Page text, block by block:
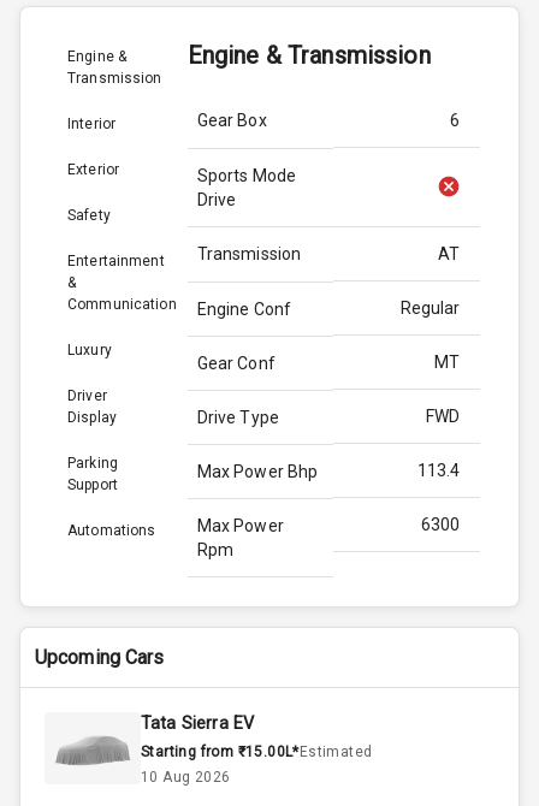
Engine &
Transmission
Interior
Exterior
Safety
Entertainment
&
Communication
Luxury
Driver
Display
Parking
Support
Automations
Engine & Transmission
Gear Box 6
Sports Mode
Drive
Transmission AT
Engine Conf Regular
Gear Conf MT
Drive Type FWD
Max Power Bhp 113.4
Max Power
Rpm
6300
Max Torque
Bhp
144.0
Engine Capacity
Upcoming Cars
Tata Sierra EV
Starting from ₹15.00L*Estimated
10 Aug 2026